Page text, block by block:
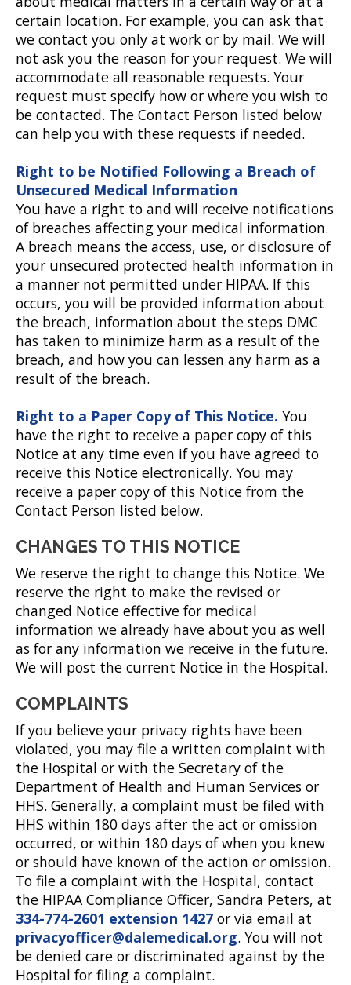
certain location. For example, you can ask that
we contact you only at work or by mail. We will
not ask you the reason for your request. We will
accommodate all reasonable requests. Your
request must specify how or where you wish to
be contacted. The Contact Person listed below
can help you with these requests if needed.
Right to be Notified Following a Breach of
Unsecured Medical Information
You have a right to and will receive notifications
of breaches affecting your medical information.
A breach means the access, use, or disclosure of
your unsecured protected health information in
a manner not permitted under HIPAA. If this
occurs, you will be provided information about
the breach, information about the steps DMC
has taken to minimize harm as a result of the
breach, and how you can lessen any harm as a
result of the breach.
Right to a Paper Copy of This Notice. You
have the right to receive a paper copy of this
Notice at any time even if you have agreed to
receive this Notice electronically. You may
receive a paper copy of this Notice from the
Contact Person listed below.
CHANGES TO THIS NOTICE
We reserve the right to change this Notice. We
reserve the right to make the revised or
changed Notice effective for medical
information we already have about you as well
as for any information we receive in the future.
We will post the current Notice in the Hospital.
COMPLAINTS
If you believe your privacy rights have been
violated, you may file a written complaint with
the Hospital or with the Secretary of the
Department of Health and Human Services or
HHS. Generally, a complaint must be filed with
HHS within 180 days after the act or omission
occurred, or within 180 days of when you knew
or should have known of the action or omission.
To file a complaint with the Hospital, contact
the HIPAA Compliance Officer, Sandra Peters, at
334-774-2601 extension 1427 or via email at
privacyofficer@dalemedical.org. You will not
be denied care or discriminated against by the
Hospital for filing a complaint.